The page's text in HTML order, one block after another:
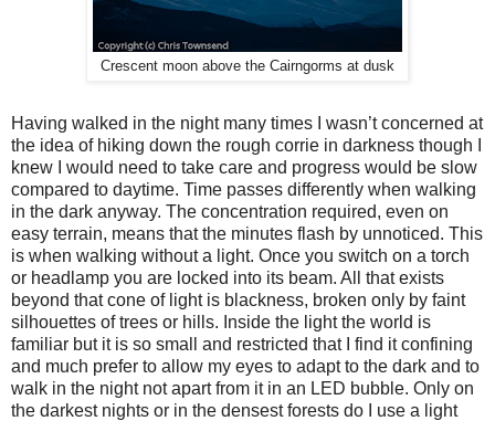
Crescent moon above the Cairngorms at dusk
Having walked in the night many times I wasn’t concerned at
the idea of hiking down the rough corrie in darkness though I
knew I would need to take care and progress would be slow
compared to daytime. Time passes differently when walking
in the dark anyway. The concentration required, even on
easy terrain, means that the minutes flash by unnoticed. This
is when walking without a light. Once you switch on a torch
or headlamp you are locked into its beam. All that exists
beyond that cone of light is blackness, broken only by faint
silhouettes of trees or hills. Inside the light the world is
familiar but it is so small and restricted that I find it confining
and much prefer to allow my eyes to adapt to the dark and to
walk in the night not apart from it in an LED bubble. Only on
the darkest nights or in the densest forests do I use a light